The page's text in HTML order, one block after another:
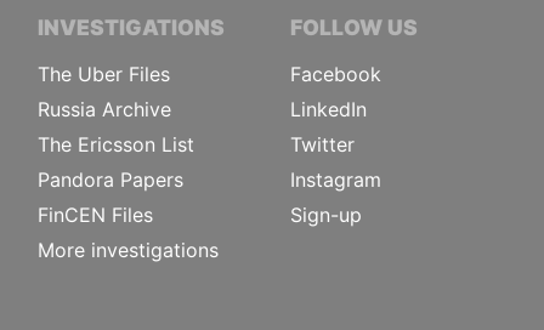
INVESTIGATIONS
The Uber Files
Russia Archive
The Ericsson List
Pandora Papers
FinCEN Files
More investigations
FOLLOW US
Facebook
LinkedIn
Twitter
Instagram
Sign-up